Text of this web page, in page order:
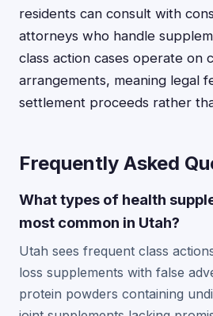
residents can consult with
attorneys who handle
class action cases operate on
arrangements, meaning legal
settlement proceeds rather
Frequently Asked
What types of health
most common in Utah?
Utah sees frequent class
loss supplements with false
protein powders containing